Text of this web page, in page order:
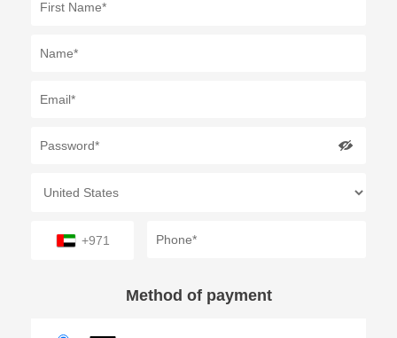
+971
Method of payment